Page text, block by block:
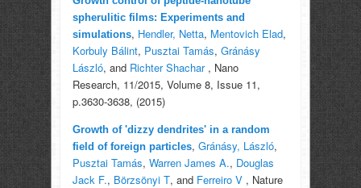
spherulitic films: Experiments and
simulations, Hendler, Netta, Mentovich Elad,
Korbuly Bálint, Pusztai Tamás, Gránásy
László, and Richter Shachar, Nano
Research, 11/2015, Volume 8, Issue 11,
p.3630-3638, (2015)
Growth of 'dizzy dendrites' in a random
field of foreign particles, Gránásy, László,
Pusztai Tamás, Warren James A., Douglas
Jack F., Börzsönyi T, and Ferreiro V, Nature